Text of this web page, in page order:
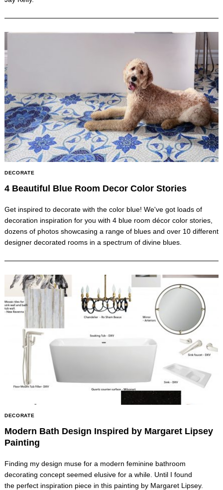
DECORATE
4 Beautiful Blue Room Decor Color Stories
Get inspired to decorate with the color blue! We've got loads of
decoration inspiration for you with 4 blue room décor color stories,
dozens of photos showcasing a range of blues and over 10 different
designer decorated rooms in a spectrum of divine blues.
DECORATE
Modern Bath Design Inspired by Margaret Lipsey
Painting
Finding my design muse for a modern feminine bathroom
decorating concept seemed elusive for a while. Until I found
the perfect inspiration piece in this painting by Margaret Lipsey.